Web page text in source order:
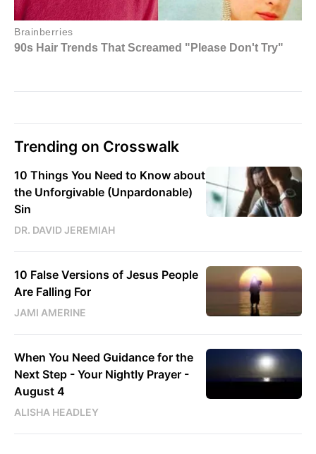
Trending on Crosswalk
10 Things You Need to Know about
the Unforgivable (Unpardonable)
Sin
DR. DAVID JEREMIAH
10 False Versions of Jesus People
Are Falling For
JAMI AMERINE
When You Need Guidance for the
Next Step - Your Nightly Prayer -
August 4
ALISHA HEADLEY